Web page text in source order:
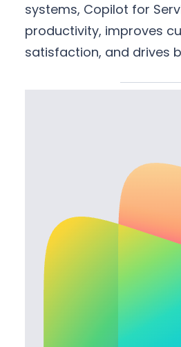
systems, Copilot for
productivity, improves
satisfaction, and drives